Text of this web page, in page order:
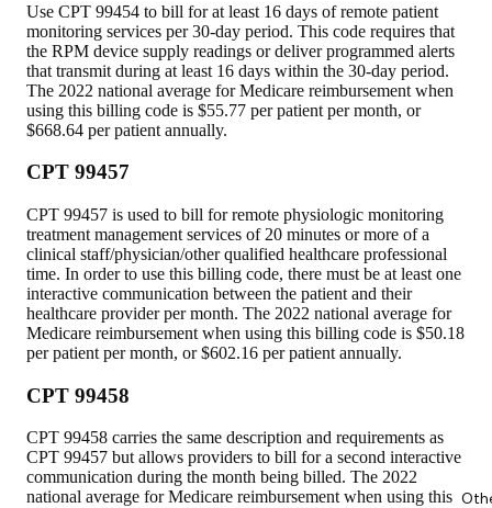
Use CPT 99454 to bill for at least 16 days of remote patient
monitoring services per 30-day period. This code requires that
the RPM device supply readings or deliver programmed alerts
that transmit during at least 16 days within the 30-day period.
The 2022 national average for Medicare reimbursement when
using this billing code is $55.77 per patient per month, or
$668.64 per patient annually.
CPT 99457
CPT 99457 is used to bill for remote physiologic monitoring
treatment management services of 20 minutes or more of a
clinical staff/physician/other qualified healthcare professional
time. In order to use this billing code, there must be at least one
interactive communication between the patient and their
healthcare provider per month. The 2022 national average for
Medicare reimbursement when using this billing code is $50.18
per patient per month, or $602.16 per patient annually.
CPT 99458
CPT 99458 carries the same description and requirements as
CPT 99457 but allows providers to bill for a second interactive
communication during the month being billed. The 2022
national average for Medicare reimbursement when using this